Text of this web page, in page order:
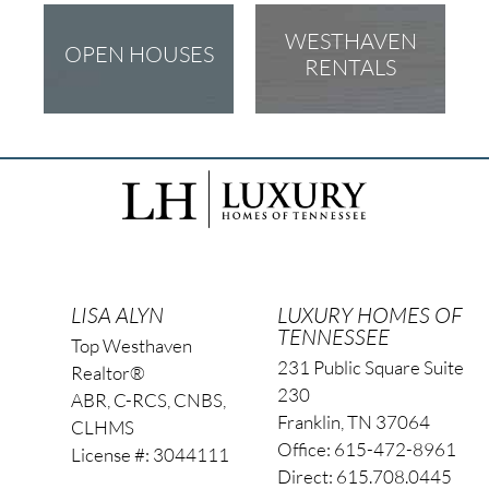
OPEN HOUSES
WESTHAVEN
RENTALS
LISA ALYN
Top Westhaven
Realtor®
ABR, C-RCS, CNBS,
CLHMS
License #: 3044111
LUXURY HOMES OF
TENNESSEE
231 Public Square Suite
230
Franklin, TN 37064
Office: 615-472-8961
Direct: 615.708.0445